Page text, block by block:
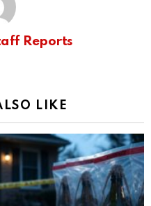
Reports
LIKE